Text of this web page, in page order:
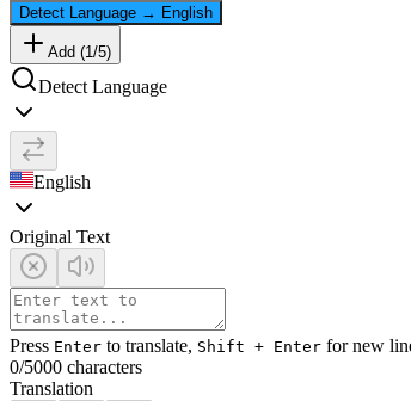
Detect Language → English
Add (1/5)
Detect Language
English
Original Text
Press Enter to translate, Shift + Enter for new
0/5000 characters
Translation